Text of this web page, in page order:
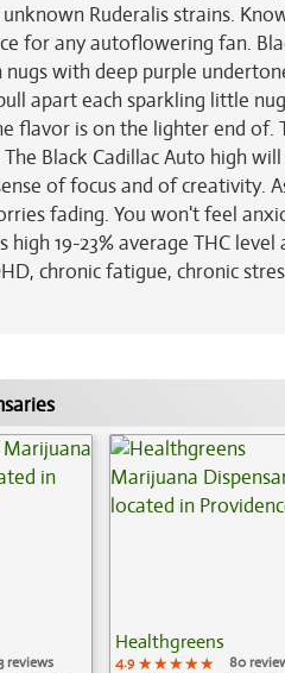
unknown Ruderalis strains.
for any autoflowering fan.
with deep purple
apart each sparkling little
flavor is on the lighter end of.
Black Cadillac Auto high
of focus and of creativity.
fading. You won't feel
19-23% average THC level
chronic fatigue, chronic
reviews
Healthgreens
4.9 ★★★★★
★★★★★
★★★★★
80